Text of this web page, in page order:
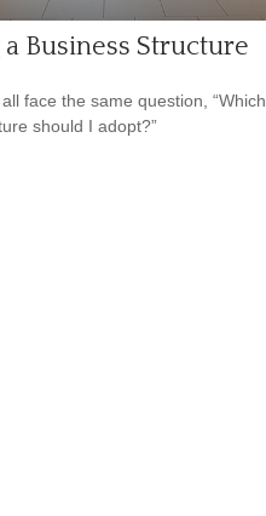
Business Structure
face the same question, “Which
should I adopt?”